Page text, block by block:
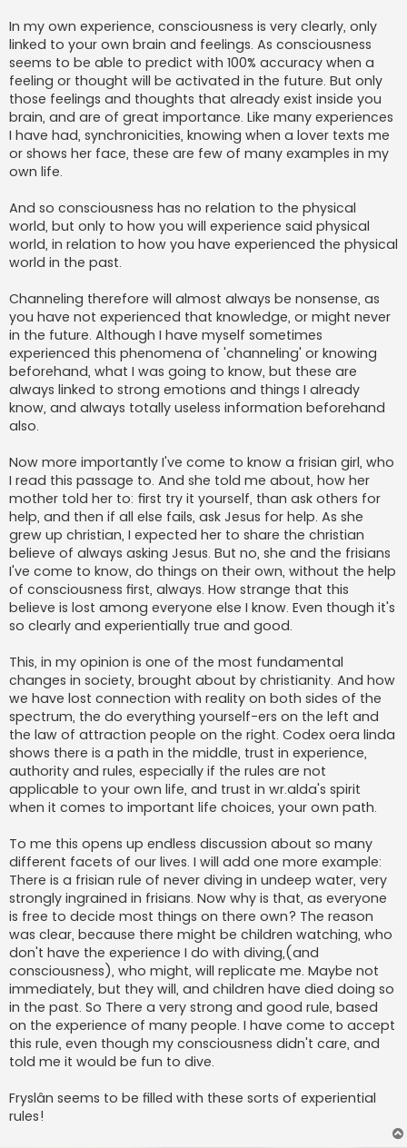
In my own experience, consciousness is very clearly, only
linked to your own brain and feelings. As consciousness
seems to be able to predict with 100% accuracy when a
feeling or thought will be activated in the future. But only
those feelings and thoughts that already exist inside you
brain, and are of great importance. Like many experiences
I have had, synchronicities, knowing when a lover texts me
or shows her face, these are few of many examples in my
own life.
And so consciousness has no relation to the physical
world, but only to how you will experience said physical
world, in relation to how you have experienced the physical
world in the past.
Channeling therefore will almost always be nonsense, as
you have not experienced that knowledge, or might never
in the future. Although I have myself sometimes
experienced this phenomena of 'channeling' or knowing
beforehand, what I was going to know, but these are
always linked to strong emotions and things I already
know, and always totally useless information beforehand
also.
Now more importantly I've come to know a frisian girl, who
I read this passage to. And she told me about, how her
mother told her to: first try it yourself, than ask others for
help, and then if all else fails, ask Jesus for help. As she
grew up christian, I expected her to share the christian
believe of always asking Jesus. But no, she and the frisians
I've come to know, do things on their own, without the help
of consciousness first, always. How strange that this
believe is lost among everyone else I know. Even though it's
so clearly and experientially true and good.
This, in my opinion is one of the most fundamental
changes in society, brought about by christianity. And how
we have lost connection with reality on both sides of the
spectrum, the do everything yourself-ers on the left and
the law of attraction people on the right. Codex oera linda
shows there is a path in the middle, trust in experience,
authority and rules, especially if the rules are not
applicable to your own life, and trust in wr.alda's spirit
when it comes to important life choices, your own path.
To me this opens up endless discussion about so many
different facets of our lives. I will add one more example:
There is a frisian rule of never diving in undeep water, very
strongly ingrained in frisians. Now why is that, as everyone
is free to decide most things on there own? The reason
was clear, because there might be children watching, who
don't have the experience I do with diving,(and
consciousness), who might, will replicate me. Maybe not
immediately, but they will, and children have died doing so
in the past. So There a very strong and good rule, based
on the experience of many people. I have come to accept
this rule, even though my consciousness didn't care, and
told me it would be fun to dive.
Fryslân seems to be filled with these sorts of experiential
rules!